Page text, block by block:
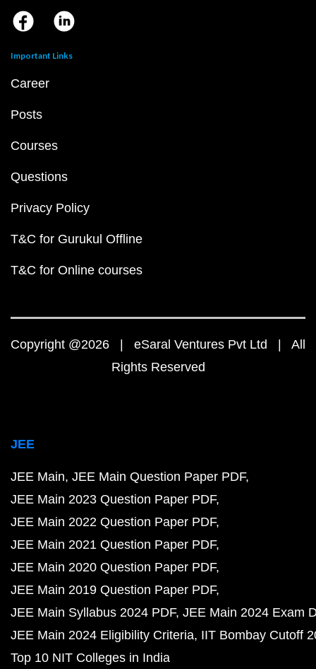
Important Links
Career
Posts
Courses
Questions
Privacy Policy
T&C for Gurukul Offline
T&C for Online courses
Copyright @2026 | eSaral Ventures Pvt Ltd | All
Rights Reserved
JEE
JEE Main JEE Main Question Paper PDF
JEE Main 2023 Question Paper PDF
JEE Main 2022 Question Paper PDF
JEE Main 2021 Question Paper PDF
JEE Main 2020 Question Paper PDF
JEE Main 2019 Question Paper PDF
JEE Main Syllabus 2024 PDF JEE Main 2024 Exam
JEE Main 2024 Eligibility Criteria IIT Bombay Cutoff
Top 10 NIT Colleges in India